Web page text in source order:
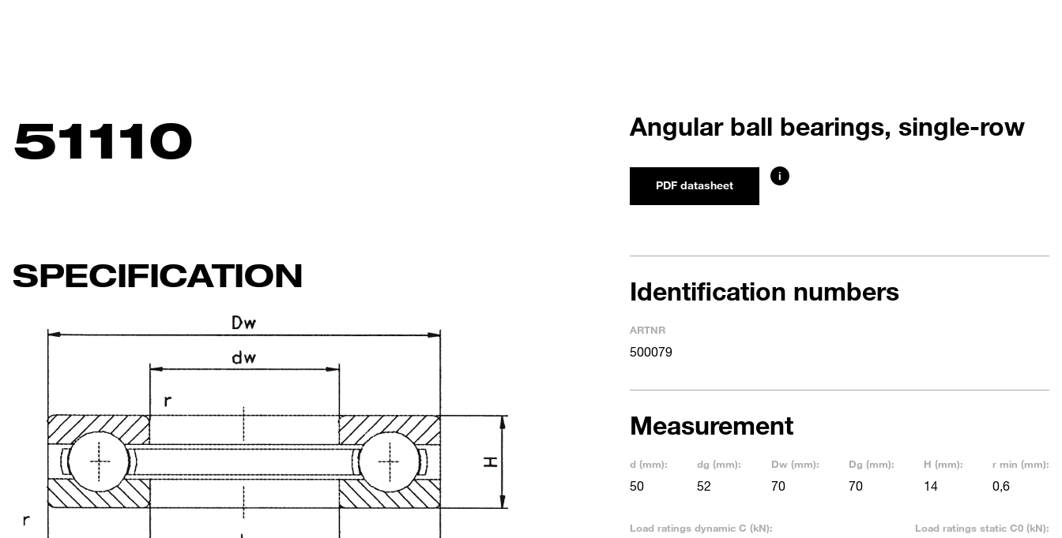
51110 Angular ball bearings, single-row
PDF datasheet
i
SPECIFICATION Identification numbers
ARTNR
500079
Measurement
d (mm):
50
dg (mm):
52
Dw (mm):
70
Dg (mm):
70
H (mm):
14
r min (mm):
0,6
Load ratings dynamic C (kN): Load ratings static C0 (kN):